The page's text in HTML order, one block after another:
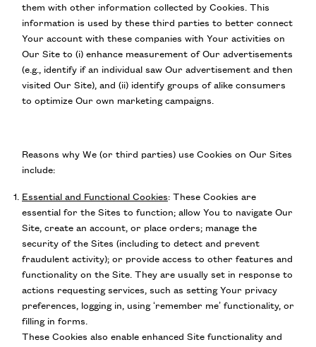
them with other information collected by Cookies. This
information is used by these third parties to better connect
Your account with these companies with Your activities on
Our Site to (i) enhance measurement of Our advertisements
(e.g., identify if an individual saw Our advertisement and then
visited Our Site), and (ii) identify groups of alike consumers
to optimize Our own marketing campaigns.
Reasons why We (or third parties) use Cookies on Our Sites
include:
Essential and Functional Cookies: These Cookies are
essential for the Sites to function; allow You to navigate Our
Site, create an account, or place orders; manage the
security of the Sites (including to detect and prevent
fraudulent activity); or provide access to other features and
functionality on the Site. They are usually set in response to
actions requesting services, such as setting Your privacy
preferences, logging in, using ‘remember me’ functionality, or
filling in forms.
These Cookies also enable enhanced Site functionality and